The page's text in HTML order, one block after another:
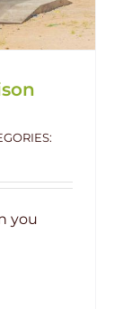
you